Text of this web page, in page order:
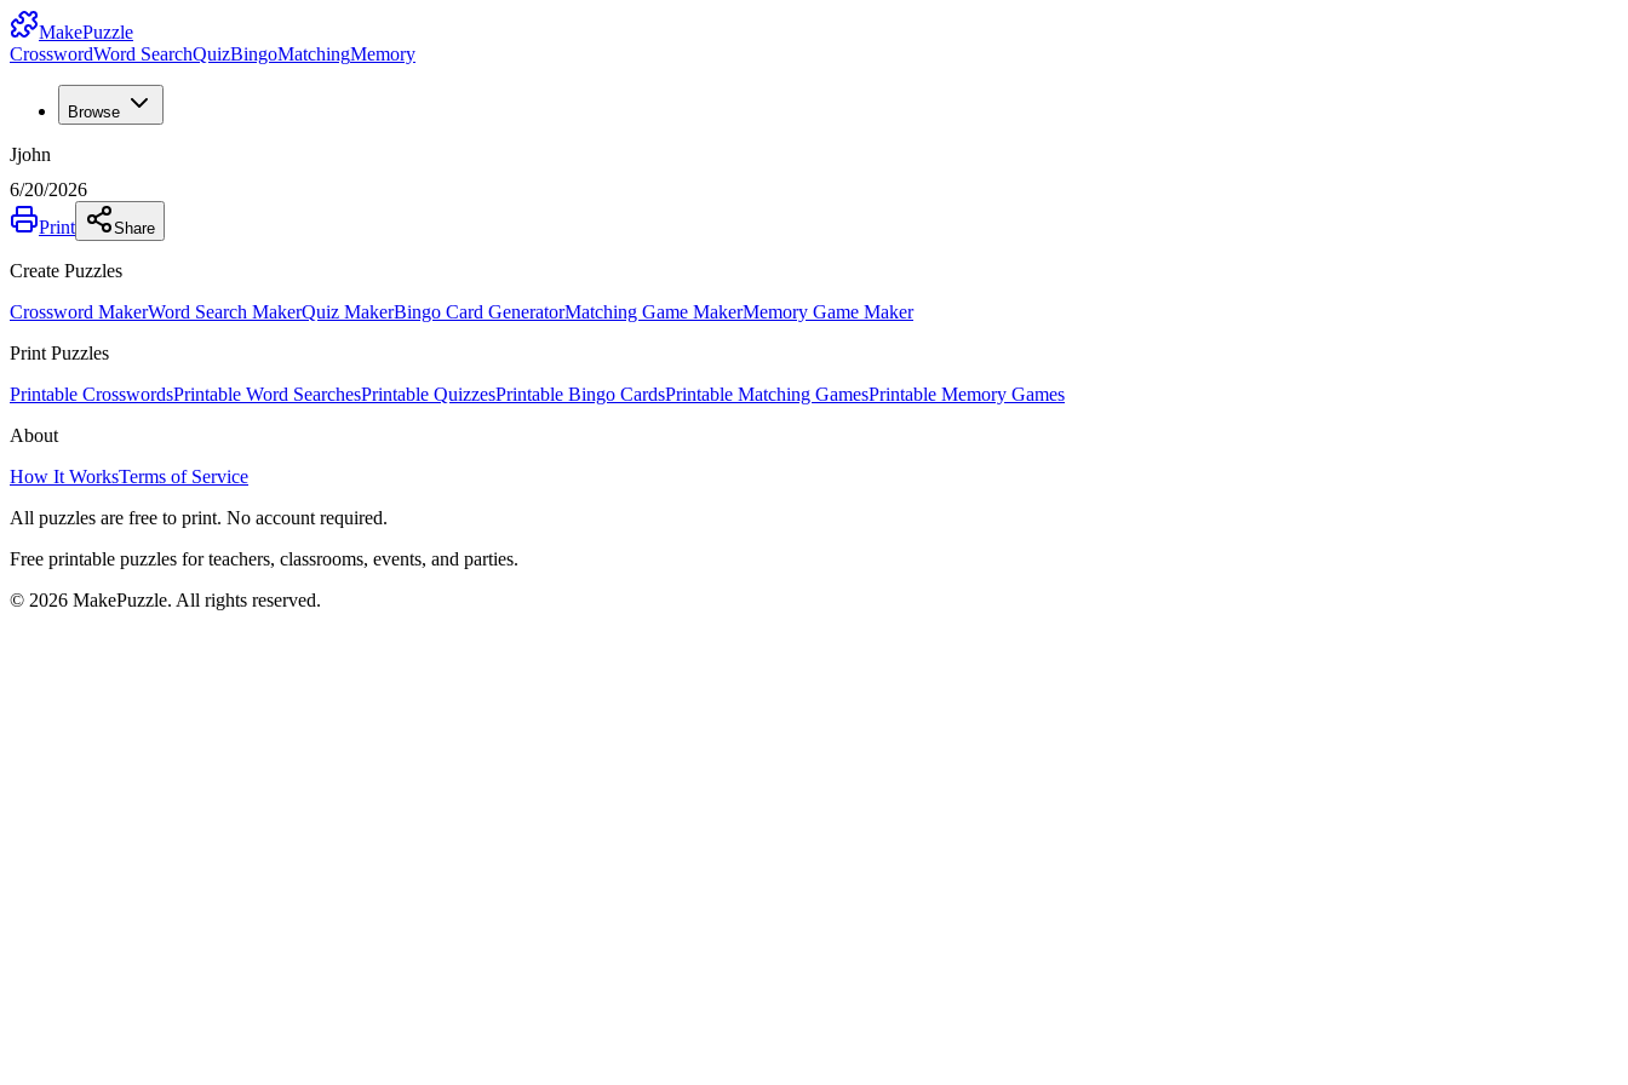
MakePuzzle
CrosswordWord SearchQuizBingoMatchingMemory
Browse
Jjohn
6/20/2026
Print
Share
Create Puzzles
Crossword MakerWord Search MakerQuiz MakerBingo Card GeneratorMatching Game MakerMemory Game Maker
Print Puzzles
Printable CrosswordsPrintable Word SearchesPrintable QuizzesPrintable Bingo CardsPrintable Matching GamesPrintable Memory Games
About
How It WorksTerms of Service
All puzzles are free to print. No account required.
Free printable puzzles for teachers, classrooms, events, and parties.
© 2026 MakePuzzle. All rights reserved.